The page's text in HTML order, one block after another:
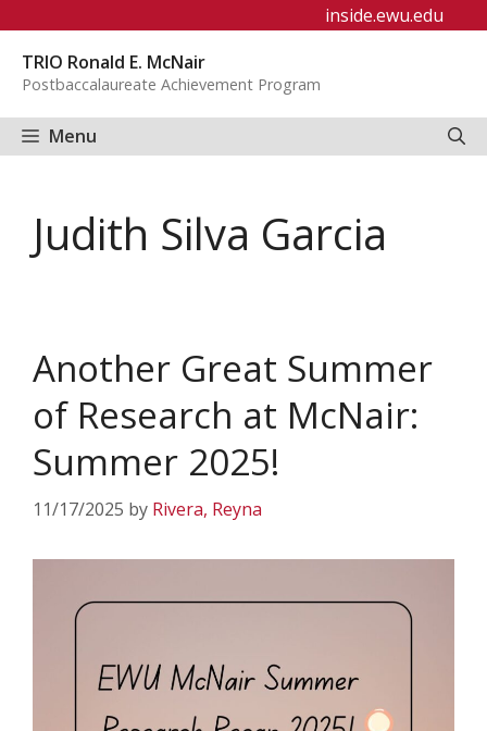
content
inside.ewu.edu
TRIO Ronald E. McNair
Postbaccalaureate Achievement Program
Menu
Judith Silva Garcia
Another Great Summer
of Research at McNair:
Summer 2025!
11/17/2025 by Rivera, Reyna